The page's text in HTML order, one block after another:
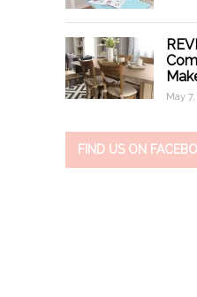
May 7,
FIND US ON